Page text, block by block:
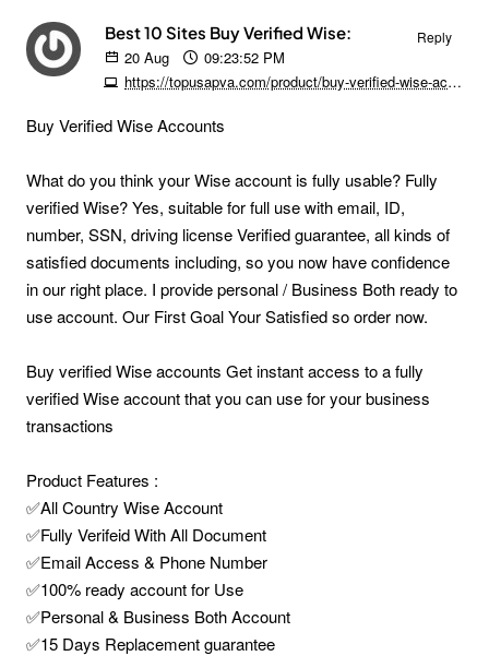
Best 10 Sites Buy Verified Wise:
20 Aug
09:23:52 PM
https://topusapva.com/product/buy-verified-wise-accounts
Reply
Buy Verified Wise Accounts
What do you think your Wise account is fully usable? Fully
verified Wise? Yes, suitable for full use with email, ID,
number, SSN, driving license Verified guarantee, all kinds of
satisfied documents including, so you now have confidence
in our right place. I provide personal / Business Both ready to
use account. Our First Goal Your Satisfied so order now.
Buy verified Wise accounts Get instant access to a fully
verified Wise account that you can use for your business
transactions
Product Features :
✅All Country Wise Account
✅Fully Verifeid With All Document
✅Email Access & Phone Number
✅100% ready account for Use
✅Personal & Business Both Account
✅15 Days Replacement guarantee